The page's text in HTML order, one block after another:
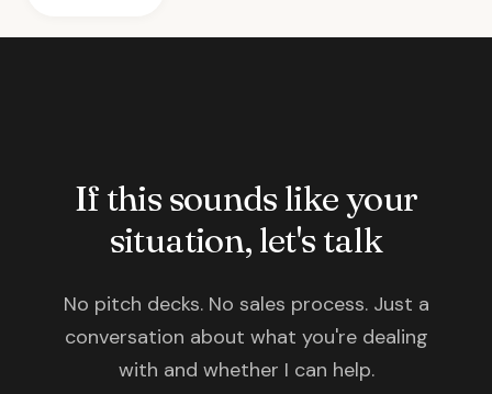
If this sounds like your
situation, let's talk
No pitch decks. No sales process. Just a
conversation about what you're dealing
with and whether I can help.